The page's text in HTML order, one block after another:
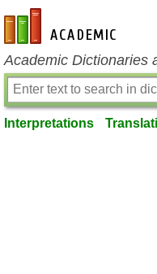
en-academic.com
Academic Dictionaries
Interpretations